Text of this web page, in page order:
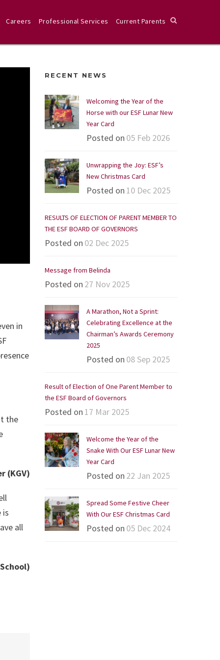
Careers Professional Services Current Parents
in
the
(KGV)
is
all
RECENT NEWS
Welcoming the Year of the
Horse with our ESF Lunar New
Year Card
Posted on 05 Feb 2026
Unwrapping the Joy: ESF’s
New Christmas Card
Posted on 10 Dec 2025
RESULTS OF ELECTION OF PARENT MEMBER TO
THE ESF BOARD OF GOVERNORS
Posted on 02 Dec 2025
Message from Belinda
Posted on 27 Nov 2025
A Marathon, Not a Sprint:
Celebrating Excellence at the
Chairman’s Awards Ceremony
2025
Posted on 08 Sep 2025
Result of Election of One Parent Member to
the ESF Board of Governors
Posted on 17 Mar 2025
Welcome the Year of the
Snake With Our ESF Lunar New
Year Card
Posted on 22 Jan 2025
Spread Some Festive Cheer
With Our ESF Christmas Card
Posted on 05 Dec 2024